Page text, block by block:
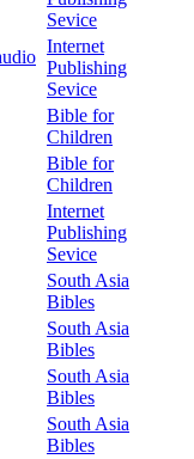
Sevice
Internet
Publishing
Sevice
Bible for
Children
Bible for
Children
Internet
Publishing
Sevice
South Asia
Bibles
South Asia
Bibles
South Asia
Bibles
South Asia
Bibles